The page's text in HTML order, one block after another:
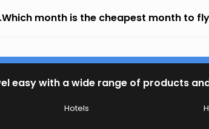
month is the cheapest month to
easy with a wide range of products
Hotels